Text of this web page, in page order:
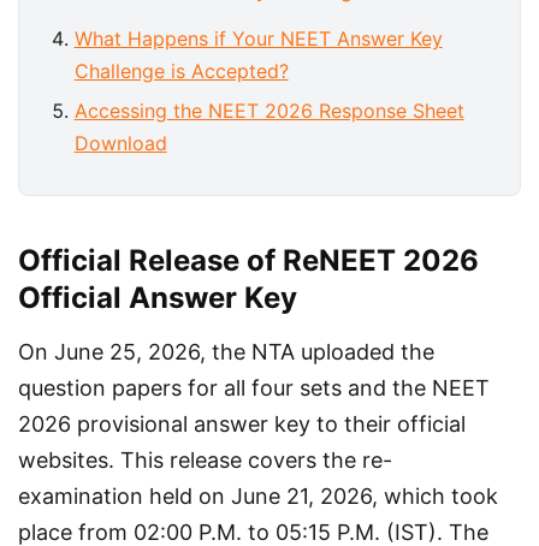
What Happens if Your NEET Answer Key
Challenge is Accepted?
Accessing the NEET 2026 Response Sheet
Download
Official Release of ReNEET 2026
Official Answer Key
On June 25, 2026, the NTA uploaded the
question papers for all four sets and the NEET
2026 provisional answer key to their official
websites. This release covers the re-
examination held on June 21, 2026, which took
place from 02:00 P.M. to 05:15 P.M. (IST). The